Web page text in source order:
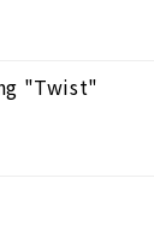
"Twist"